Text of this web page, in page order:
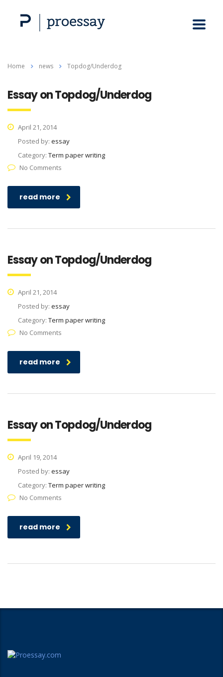
Home news Topdog/Underdog
Essay on Topdog/Underdog
April 21, 2014
Posted by: essay
Category: Term paper writing
No Comments
read more
Essay on Topdog/Underdog
April 21, 2014
Posted by: essay
Category: Term paper writing
No Comments
read more
Essay on Topdog/Underdog
April 19, 2014
Posted by: essay
Category: Term paper writing
No Comments
read more